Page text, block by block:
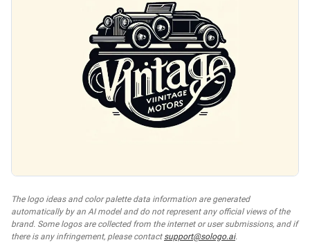
The logo ideas and color palette data information are generated
automatically by an AI model and do not represent any official views of the
brand. Some logos are collected from the internet or user submissions, and if
there is any infringement, please contact support@sologo.ai.